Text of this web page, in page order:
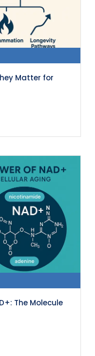
Matter for
The Molecule